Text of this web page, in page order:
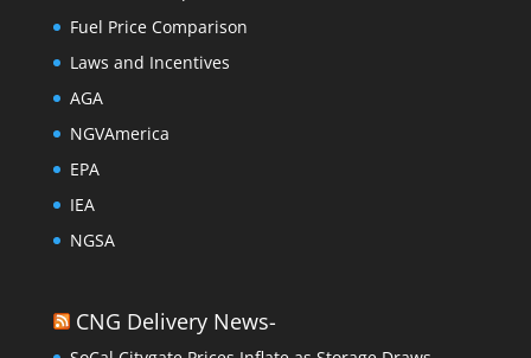
Fuel Price Comparison
Laws and Incentives
AGA
NGVAmerica
EPA
IEA
NGSA
CNG Delivery News-